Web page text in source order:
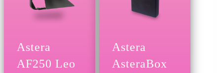
Astera
AF250 Leo
Astera
AsteraBox